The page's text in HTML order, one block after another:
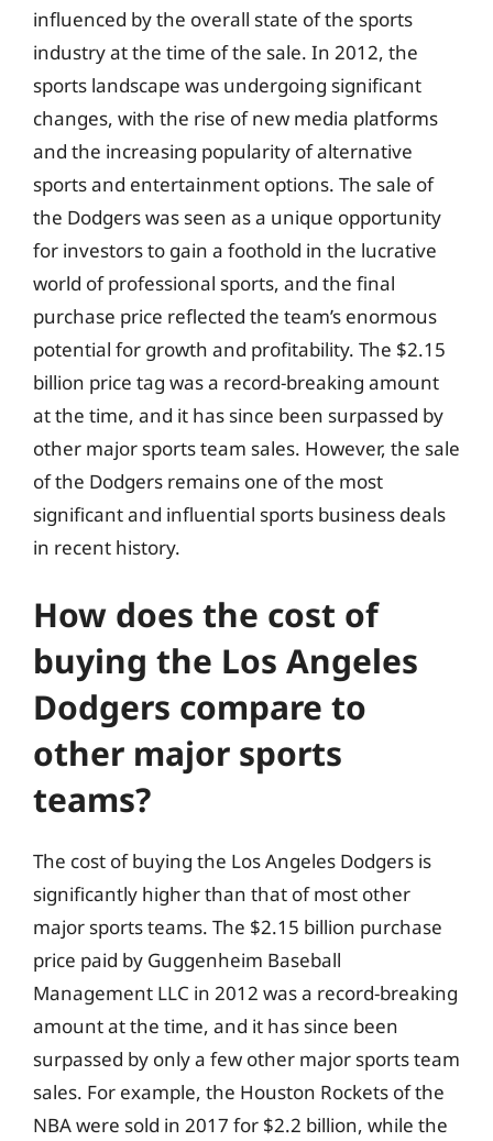
influenced by the overall state of the sports
industry at the time of the sale. In 2012, the
sports landscape was undergoing significant
changes, with the rise of new media platforms
and the increasing popularity of alternative
sports and entertainment options. The sale of
the Dodgers was seen as a unique opportunity
for investors to gain a foothold in the lucrative
world of professional sports, and the final
purchase price reflected the team’s enormous
potential for growth and profitability. The $2.15
billion price tag was a record-breaking amount
at the time, and it has since been surpassed by
other major sports team sales. However, the sale
of the Dodgers remains one of the most
significant and influential sports business deals
in recent history.
How does the cost of
buying the Los Angeles
Dodgers compare to
other major sports
teams?
The cost of buying the Los Angeles Dodgers is
significantly higher than that of most other
major sports teams. The $2.15 billion purchase
price paid by Guggenheim Baseball
Management LLC in 2012 was a record-breaking
amount at the time, and it has since been
surpassed by only a few other major sports team
sales. For example, the Houston Rockets of the
NBA were sold in 2017 for $2.2 billion, while the